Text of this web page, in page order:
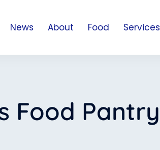
News About Food Services
Food Pantry